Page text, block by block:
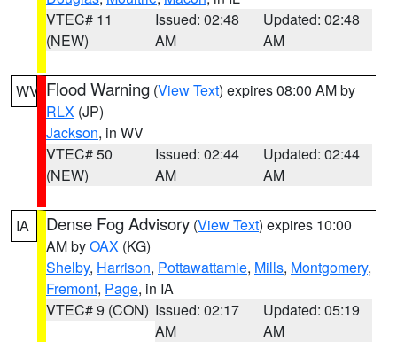
VTEC# 11
(NEW)
Issued: 02:48
AM
Updated: 02:48
AM
WV Flood Warning (View Text) expires 08:00 AM by
RLX (JP)
Jackson, in WV
VTEC# 50
(NEW)
Issued: 02:44
AM
Updated: 02:44
AM
IA Dense Fog Advisory (View Text) expires 10:00
AM byOAX (KG)
Shelby, Harrison, Pottawattamie, Mills, Montgomery,
Fremont, Page, in IA
VTEC# 9 (CON) Issued: 02:17
AM
Updated: 05:19
AM